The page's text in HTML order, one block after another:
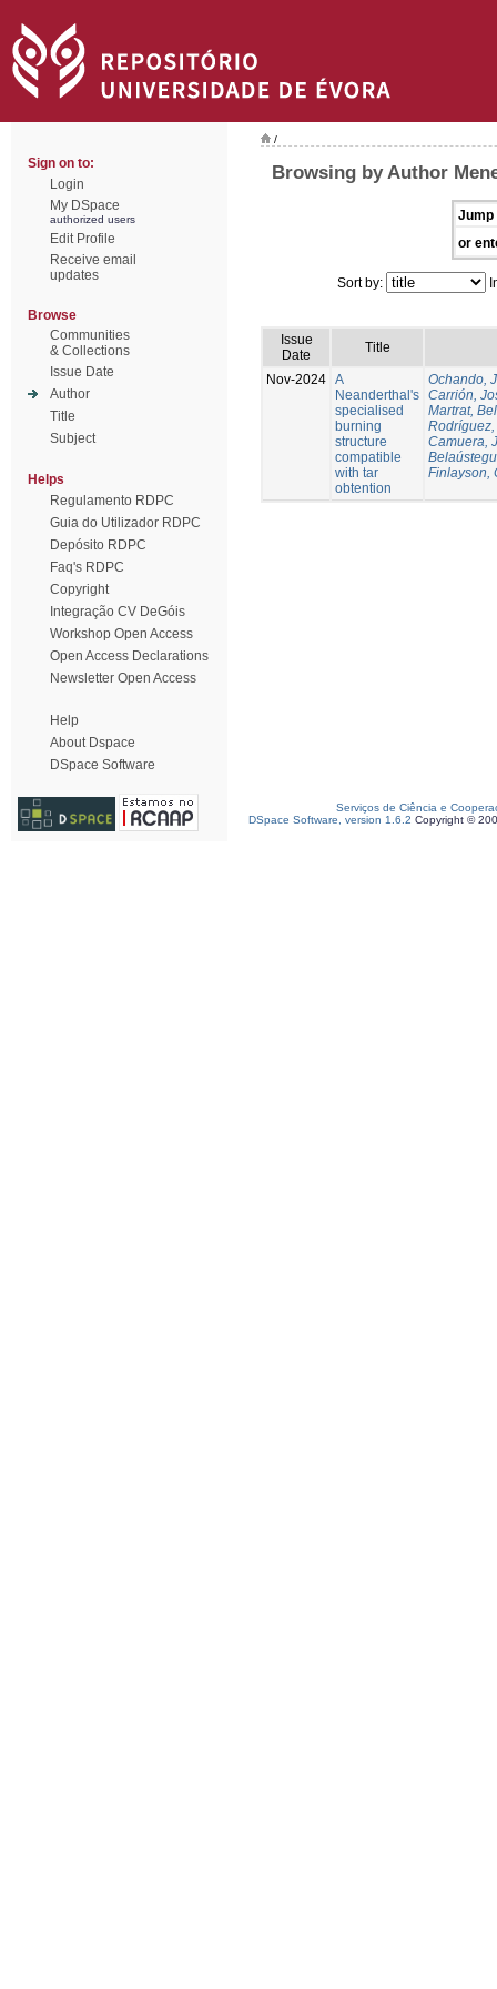
Sign on to:
Login
My DSpace
authorized users
Edit Profile
Receive email
updates
Browse
Communities
& Collections
Issue Date
Author
Title
Subject
Helps
Regulamento RDPC
Guia do Utilizador RDPC
Depósito RDPC
Faq's RDPC
Copyright
Integração CV DeGóis
Workshop Open Access
Open Access Declarations
Newsletter Open Access
Help
About Dspace
DSpace Software
/
Browsing by Author
Jump
or
Sort by:
Issue
Date
Title
Nov-2024 A
Neanderthal's
specialised
burning
structure
compatible
with tar
obtention
Ochando,
Carrión,
Martrat,
Camuera,
Finlayson,
Serviços de Ciência e
DSpace Software, version 1.6.2 Copyright ©